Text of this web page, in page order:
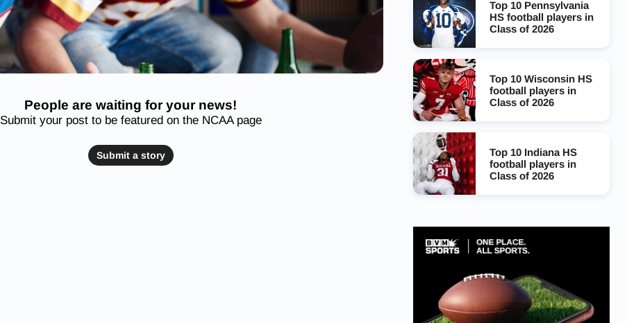
People are waiting for your news!
Submit your post to be featured on the NCAA page
Submit a story
Top 10 Pennsylvania
HS football players in
Class of 2026
Top 10 Wisconsin HS
football players in
Class of 2026
Top 10 Indiana HS
football players in
Class of 2026